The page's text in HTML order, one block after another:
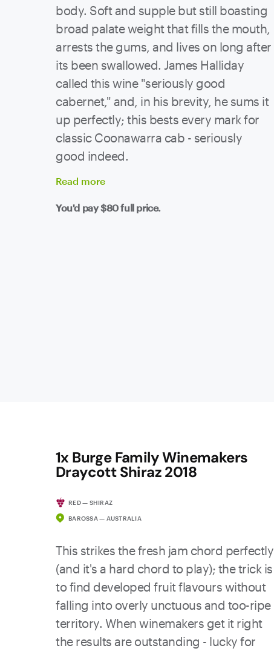
body. Soft and supple but still boasting
broad palate weight that fills the mouth,
arrests the gums, and lives on long after
its been swallowed. James Halliday
called this wine "seriously good
cabernet," and, in his brevity, he sums it
up perfectly; this bests every mark for
classic Coonawarra cab - seriously
good indeed.
Read more
You'd pay$80full price.
1x Burge Family Winemakers
Draycott Shiraz 2018
RED — SHIRAZ
BAROSSA — AUSTRALIA
This strikes the fresh jam chord perfectly
(and it's a hard chord to play); the trick is
to find developed fruit flavours without
falling into overly unctuous and too-ripe
territory. When winemakers get it right
the results are outstanding - lucky for